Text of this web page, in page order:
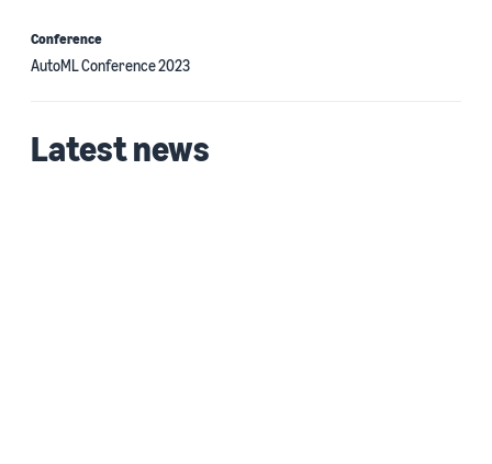
Conference
AutoML Conference 2023
Latest news